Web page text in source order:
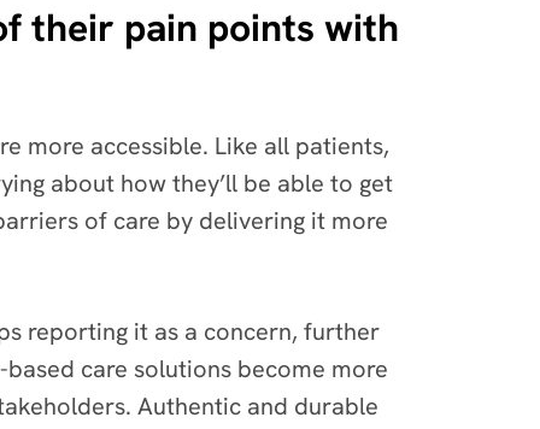
their pain points with
more accessible. Like all patients,
about how they’ll be able to get
of care by delivering it more
reporting it as a concern, further
care solutions become more
Authentic and durable